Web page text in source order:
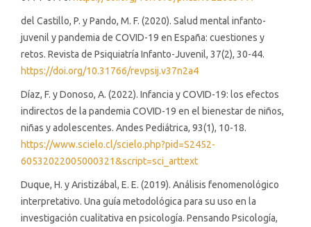
del Castillo, P. y Pando, M. F. (2020). Salud mental infanto-
juvenil y pandemia de COVID-19 en España: cuestiones y
retos. Revista de Psiquiatría Infanto-Juvenil, 37(2), 30-44.
https://doi.org/10.31766/revpsij.v37n2a4
Díaz, F. y Donoso, A. (2022). Infancia y COVID-19: los efectos
indirectos de la pandemia COVID-19 en el bienestar de niños,
niñas y adolescentes. Andes Pediátrica, 93(1), 10-18.
https://www.scielo.cl/scielo.php?pid=S2452-
60532022005000321&script=sci_arttext
Duque, H. y Aristizábal, E. E. (2019). Análisis fenomenológico
interpretativo. Una guía metodológica para su uso en la
investigación cualitativa en psicología. Pensando Psicología,